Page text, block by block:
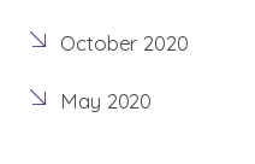
October 2020
May 2020